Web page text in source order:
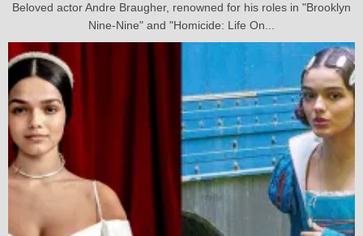
Beloved actor Andre Braugher, renowned for his roles in "Brooklyn
Nine-Nine" and "Homicide: Life On...